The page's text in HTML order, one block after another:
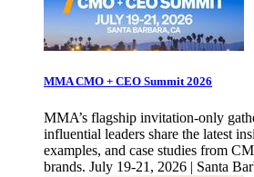
MMA CMO + CEO Summit 2026
MMA’s flagship invitation-only
influential leaders share the latest
examples, and case studies from
brands. July 19-21, 2026 | Santa